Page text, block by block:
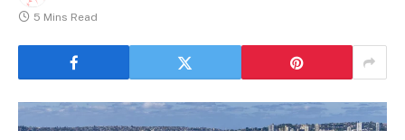
5 Mins Read